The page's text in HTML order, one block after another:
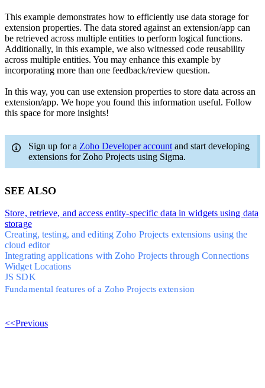
This example demonstrates how to efficiently use data storage for
extension properties. The data stored against an extension/app can
be retrieved across multiple entities to perform logical functions.
Additionally, in this example, we also witnessed code reusability
across multiple entities. You may enhance this example by
incorporating more than one feedback/review question.
In this way, you can use extension properties to store data across an
extension/app. We hope you found this information useful. Follow
this space for more insights!
Sign up for a Zoho Developer account and start developing
extensions for Zoho Projects using Sigma.
SEE ALSO
Store, retrieve, and access entity-specific data in widgets using data
storage
Creating, testing, and editing Zoho Projects extensions using the
cloud editor
Integrating applications with Zoho Projects through Connections
Widget Locations
JS SDK
Fundamental features of a Zoho Projects extension
<<Previous